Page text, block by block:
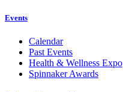
Events
Calendar
Past Events
Health & Wellness Expo
Spinnaker Awards